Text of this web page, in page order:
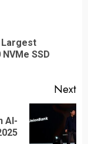
Largest
SSD
Next
AI-